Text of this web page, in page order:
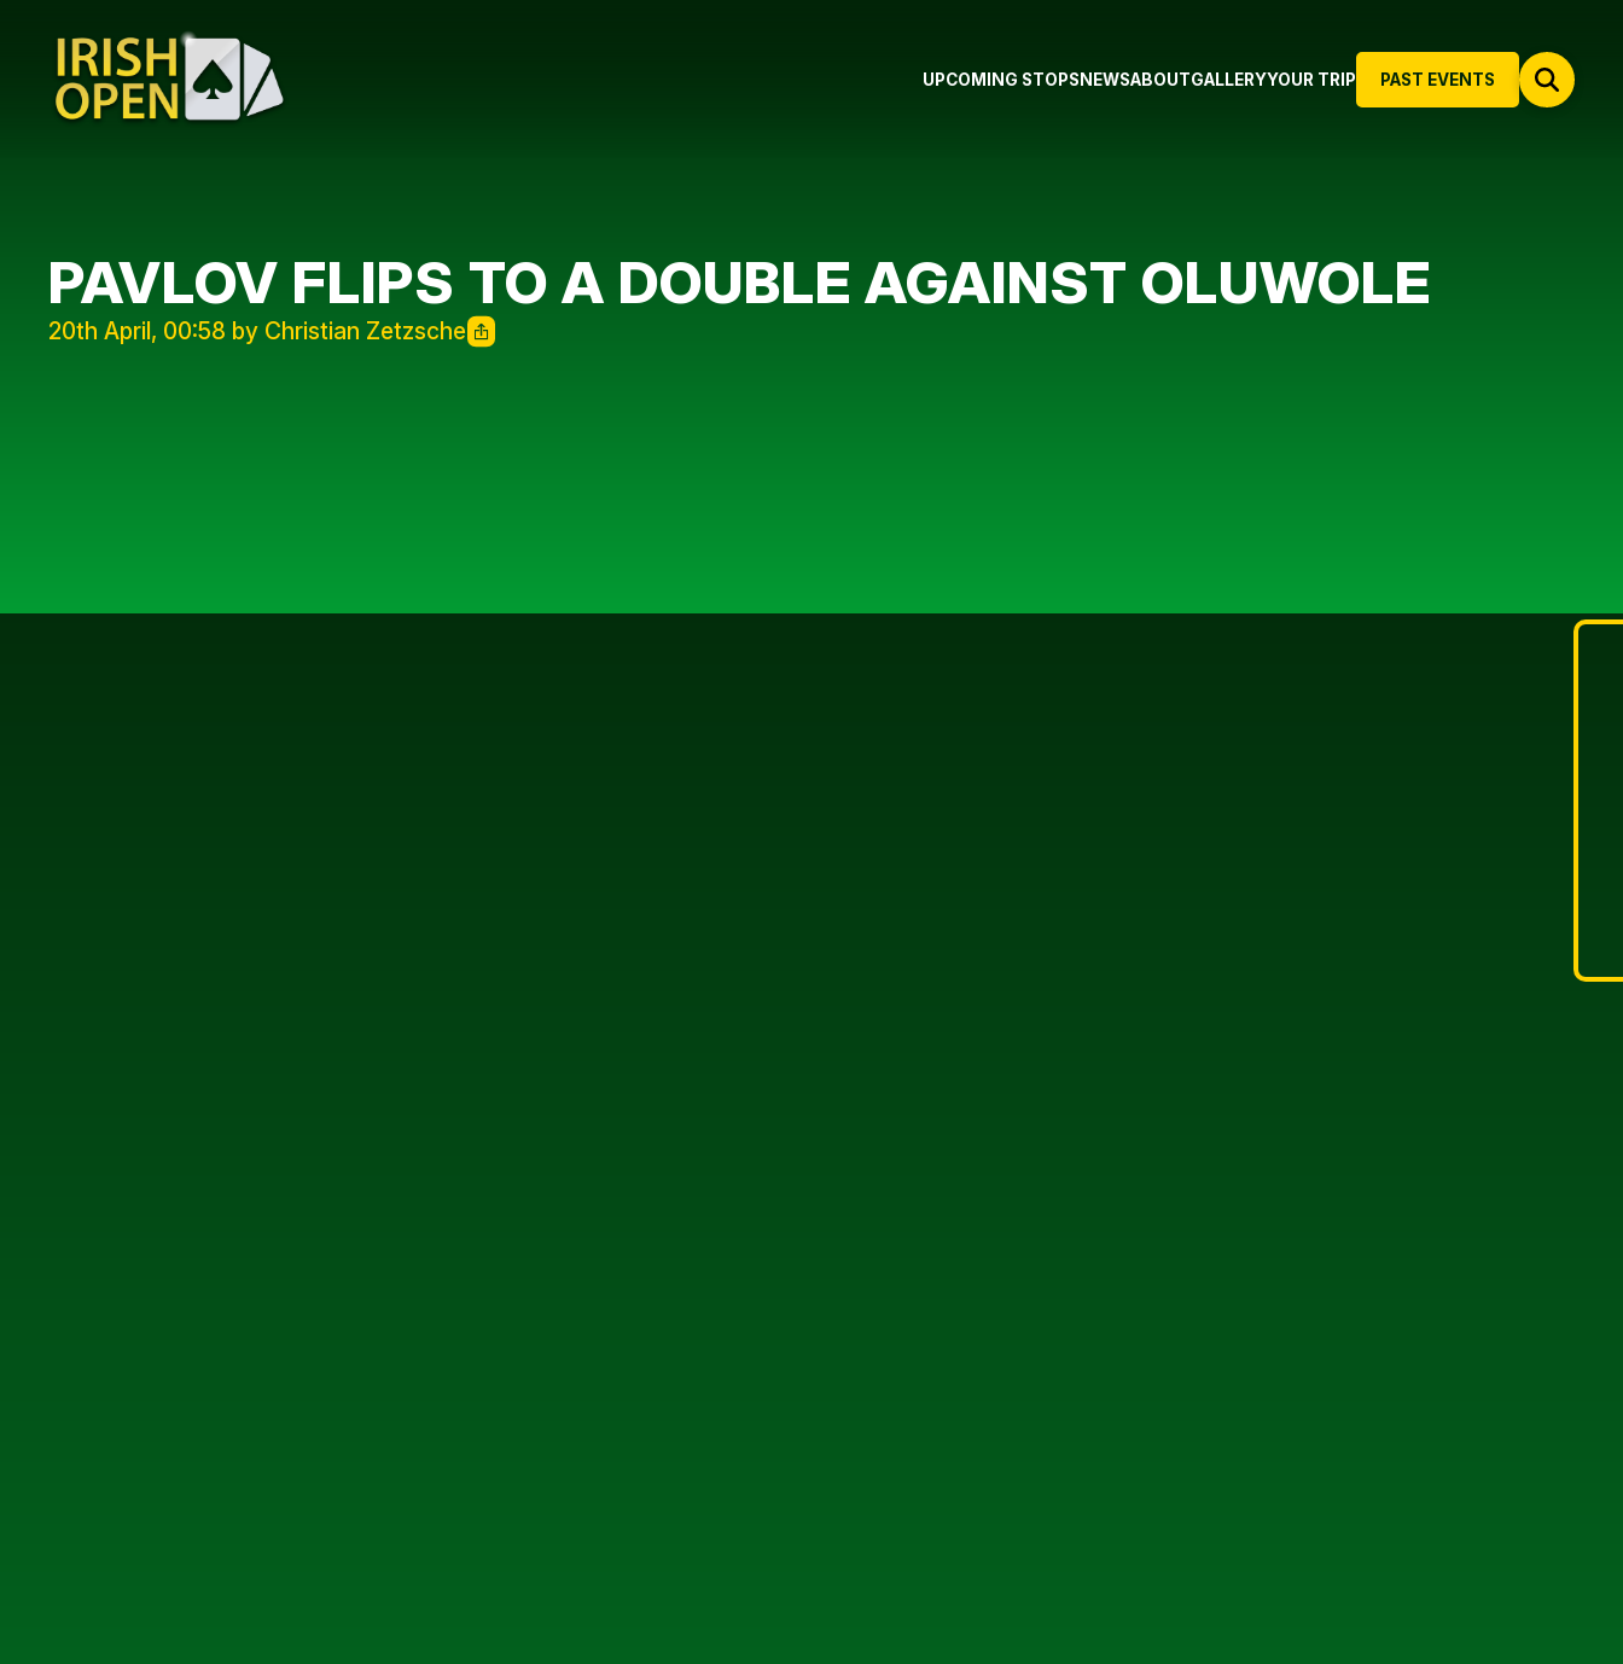
PAST EVENTS
UPCOMING STOPS NEWSABOUTGALLERYYOUR TRIP
PAVLOV FLIPS TO A DOUBLE AGAINST OLUWOLE
20th April, 00:58 by Christian Zetzsche